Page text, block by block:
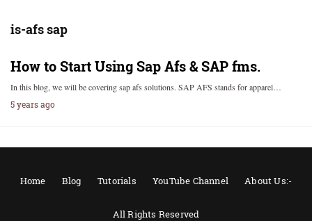
is-afs sap
How to Start Using Sap Afs & SAP fms.
In this blog, we will be covering sap afs solutions. SAP AFS stands for apparel…
5 years ago
Home Blog Tutorials YouTube Channel About Us:-
All Rights Reserved